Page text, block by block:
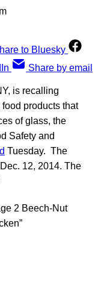
to Bluesky
Share by email
is recalling
products that
of glass, the
Safety and
Tuesday. The
12, 2014. The
2 Beech-Nut